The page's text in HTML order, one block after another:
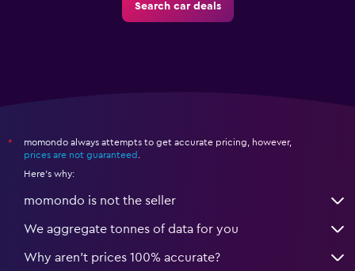
Search car deals
*
momondo always attempts to get accurate pricing, however,
prices are not guaranteed .
Here's why:
momondo is not the seller
We aggregate tonnes of data for you
Why aren’t prices 100% accurate?